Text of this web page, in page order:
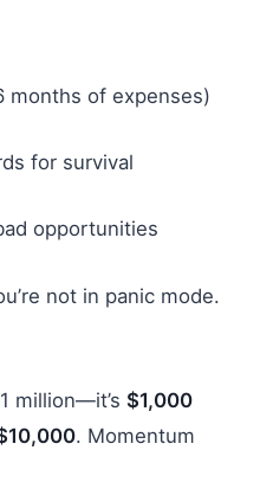
months of expenses)
for survival
opportunities
not in panic mode.
million—it’s $1,000
. Momentum